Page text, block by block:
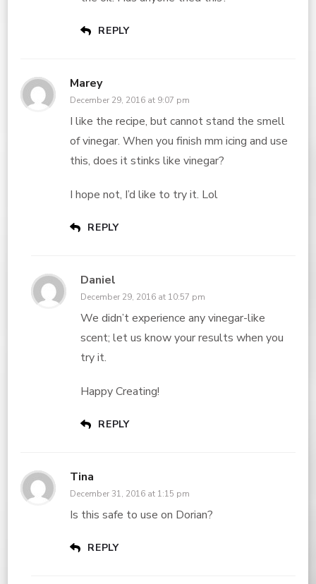
REPLY
Marey
December 29, 2016 at 9:07 pm
I like the recipe, but cannot stand the smell
of vinegar. When you finish mm icing and use
this, does it stinks like vinegar?
I hope not, I’d like to try it. Lol
REPLY
Daniel
December 29, 2016 at 10:57 pm
We didn’t experience any vinegar-like
scent; let us know your results when you
try it.
Happy Creating!
REPLY
Tina
December 31, 2016 at 1:15 pm
Is this safe to use on Dorian?
REPLY